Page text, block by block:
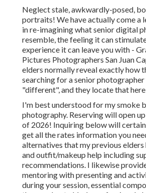
Neglect stale, awkwardly-posed,
portraits! We have actually come a
in re-imagining what senior digital
resemble, the feeling it can
experience it can leave you with -
Pictures Photographers San Juan
elders normally reveal exactly how
searching for a senior photographer
"different", and they locate that
I'm best understood for my smoke
photography. Reserving will open
of 2026! Inquiring below will
get all the rates information you
alternatives that my previous elders
and outfit/makeup help including
recommendations. I likewise
mentoring with presenting and
during your session, essential